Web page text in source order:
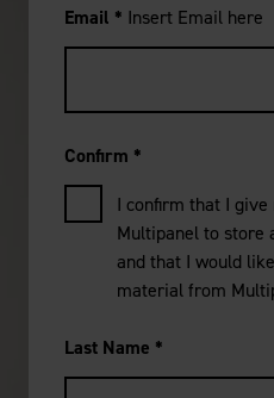
Email * Insert Email here
Confirm *
I confirm that I
Multipanel to store
and that I would
material from
Last Name *